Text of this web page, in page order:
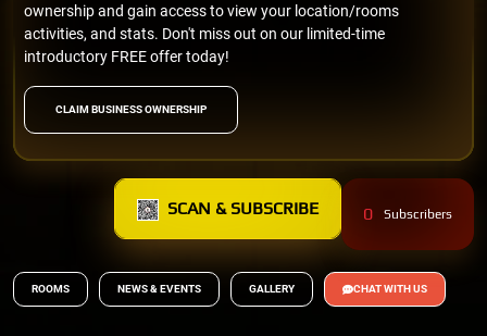
CLAIM BUSINESS OWNERSHIP
ownership and gain access to view your location/rooms
activities, and stats. Don't miss out on our limited-time
introductory FREE offer today!
SCAN & SUBSCRIBE 0 Subscribers
ROOMS NEWS & EVENTS GALLERY CHAT WITH US